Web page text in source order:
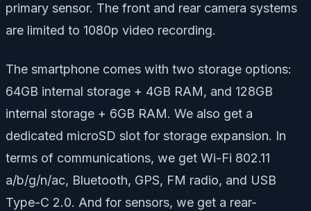
primary sensor. The front and rear camera systems
are limited to 1080p video recording.
The smartphone comes with two storage options:
64GB internal storage + 4GB RAM, and 128GB
internal storage + 6GB RAM. We also get a
dedicated microSD slot for storage expansion. In
terms of communications, we get Wi-Fi 802.11
a/b/g/n/ac, Bluetooth, GPS, FM radio, and USB
Type-C 2.0. And for sensors, we get a rear-